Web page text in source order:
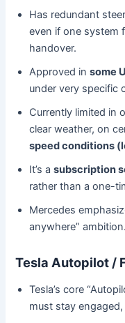
Has redundant
even if one system
handover.
Approved insome
under very specific
Currently limited in
clear weather, on
speed conditions
It’s asubscription
rather than a one-
Mercedes
anywhere” ambition.
Tesla Autopilot /
Tesla’s core
must stay